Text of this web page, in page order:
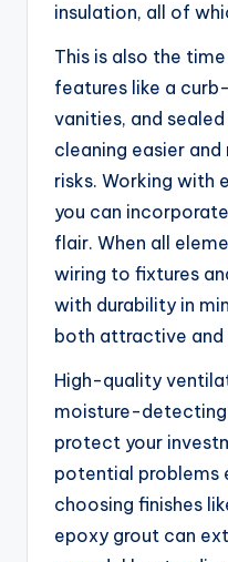
insulation, all of
This is also the
features like a
vanities, and
cleaning easier
risks. Working with
you can
flair. When all
wiring to fixtures
with durability in
both attractive
High-quality
moisture-
protect your
potential problems
choosing finishes
epoxy grout can